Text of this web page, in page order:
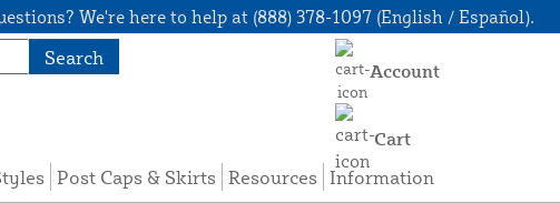
We're here to help at (888) 378-1097 (English / Español).
Search
Post Caps & Skirts Resources Information
Account
Cart